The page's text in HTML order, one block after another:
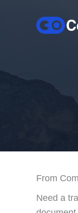
From
Need a